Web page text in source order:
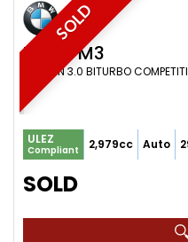
SOLD
BMW M3
SALOON 3.0 BITURBO
ULEZ
Compliant 2,979cc Auto
SOLD